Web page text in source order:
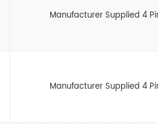
Manufacturer Supplied 4
Manufacturer Supplied 4